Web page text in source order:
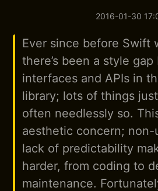
2016-01-30
Ever since before Swift
there’s been a style
interfaces and APIs in
library; lots of things
often needlessly so.
aesthetic concern;
lack of predictability
harder, from coding to
maintenance.